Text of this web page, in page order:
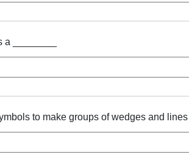
________
to make groups of wedges and lines